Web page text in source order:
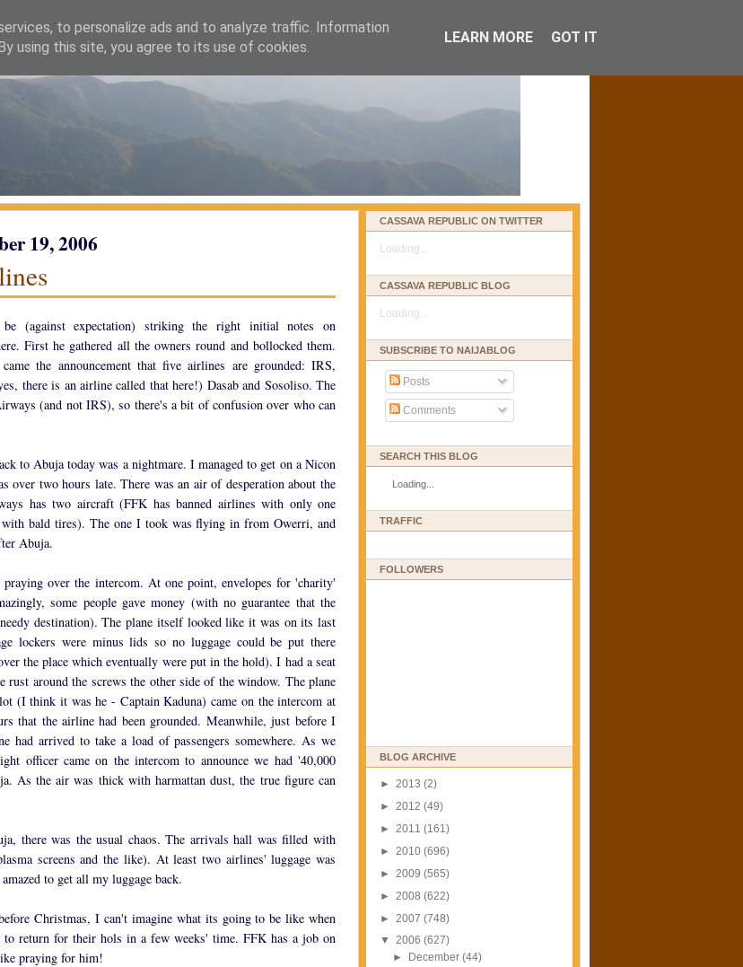
19, 2006
be (against expectation) striking the right initial notes on
First he gathered all the owners round and bollocked them.
the announcement that five airlines are grounded: IRS,
there is an airline called that here!) Dasab and Sosoliso. The
(and not IRS), so there's a bit of confusion over who can
to Abuja today was a nightmare. I managed to get on a Nicon
over two hours late. There was an air of desperation about the
has two aircraft (FFK has banned airlines with only one
with bald tires). The one I took was flying in from Owerri, and
Abuja.
over the intercom. At one point, envelopes for 'charity'
some people gave money (with no guarantee that the
destination). The plane itself looked like it was on its last
lockers were minus lids so no luggage could be put there
the place which eventually were put in the hold). I had a seat
rust around the screws the other side of the window. The plane
(I think it was he - Captain Kaduna) came on the intercom at
that the airline had been grounded. Meanwhile, just before I
had arrived to take a load of passengers somewhere. As we
officer came on the intercom to announce we had '40,000
As the air was thick with harmattan dust, the true figure can
there was the usual chaos. The arrivals hall was filled with
screens and the like). At least two airlines' luggage was
to get all my luggage back.
Christmas, I can't imagine what its going to be like when
to return for their hols in a few weeks' time. FFK has a job on
praying for him!
CASSAVA REPUBLIC ON TWITTER
Loading...
CASSAVA REPUBLIC BLOG
Loading...
SUBSCRIBE TO NAIJABLOG
Posts
Comments
SEARCH THIS BLOG
Loading...
TRAFFIC
FOLLOWERS
BLOG ARCHIVE
► 2013 (2)
► 2012 (49)
► 2011 (161)
► 2010 (696)
► 2009 (565)
► 2008 (622)
► 2007 (748)
▼ 2006 (627)
►
December(44)
to personalize ads and to analyze traffic. Information
using this site, you agree to its use of cookies.
LEARN MORE GOT IT